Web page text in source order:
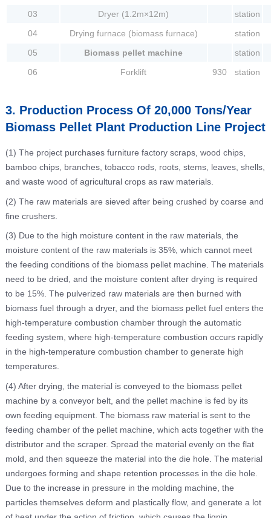
03
Dryer (1.2m×12m)
station
04
Drying furnace (biomass furnace)
station
05
Biomass pellet machine
station
06
Forklift 930 station
3. Production Process Of 20,000 Tons/Year
Biomass Pellet Plant Production Line Project
(1) The project purchases furniture factory scraps, wood chips,
bamboo chips, branches, tobacco rods, roots, stems, leaves, shells,
and waste wood of agricultural crops as raw materials.
(2) The raw materials are sieved after being crushed by coarse and
fine crushers.
(3) Due to the high moisture content in the raw materials, the
moisture content of the raw materials is 35%, which cannot meet
the feeding conditions of the biomass pellet machine. The materials
need to be dried, and the moisture content after drying is required
to be 15%. The pulverized raw materials are then burned with
biomass fuel through a dryer, and the biomass pellet fuel enters the
high-temperature combustion chamber through the automatic
feeding system, where high-temperature combustion occurs rapidly
in the high-temperature combustion chamber to generate high
temperatures.
(4) After drying, the material is conveyed to the biomass pellet
machine by a conveyor belt, and the pellet machine is fed by its
own feeding equipment. The biomass raw material is sent to the
feeding chamber of the pellet machine, which acts together with the
distributor and the scraper. Spread the material evenly on the flat
mold, and then squeeze the material into the die hole. The material
undergoes forming and shape retention processes in the die hole.
Due to the increase in pressure in the molding machine, the
particles themselves deform and plastically flow, and generate a lot